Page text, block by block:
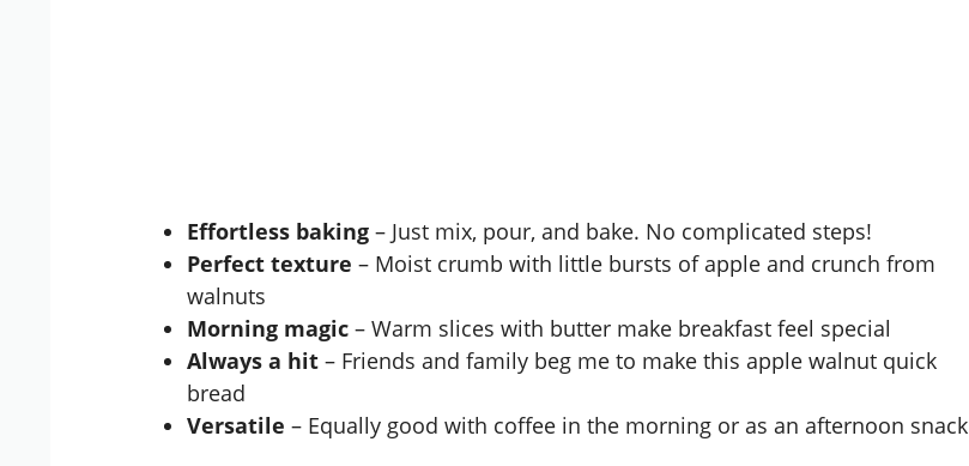
Effortless baking – Just mix, pour, and bake. No complicated steps!
Perfect texture – Moist crumb with little bursts of apple and crunch from
walnuts
Morning magic – Warm slices with butter make breakfast feel special
Always a hit – Friends and family beg me to make this apple walnut quick
bread
Versatile – Equally good with coffee in the morning or as an afternoon snack